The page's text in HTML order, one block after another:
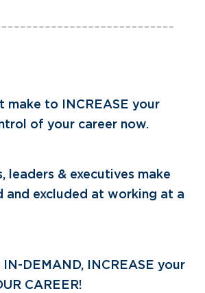
make to INCREASE your
of your career now.
leaders & executives make
excluded at working at a
DEMAND, INCREASE your
CAREER!